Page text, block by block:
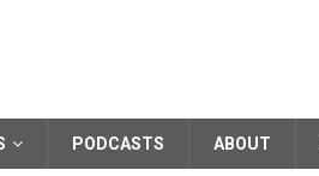
PODCASTS ABOUT